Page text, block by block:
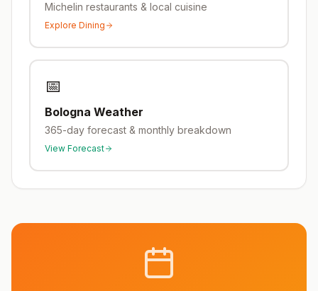
Michelin restaurants & local cuisine
Explore Dining
📅
Bologna Weather
365-day forecast & monthly breakdown
View Forecast